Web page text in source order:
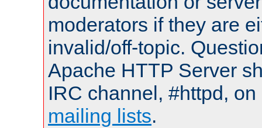
moderators if they are
invalid/off-topic.
Apache HTTP Server
IRC channel, #httpd,
mailing lists.